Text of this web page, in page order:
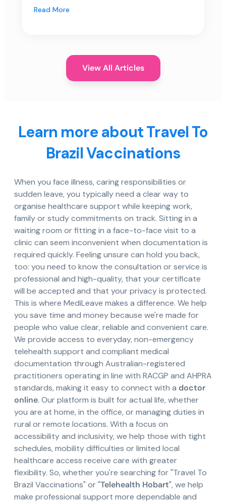
Read More
View All Articles
Learn more about Travel To
Brazil Vaccinations
When you face illness, caring responsibilities or
sudden leave, you typically need a clear way to
organise healthcare support while keeping work,
family or study commitments on track. Sitting in a
waiting room or fitting in a face-to-face visit to a
clinic can seem inconvenient when documentation is
required quickly. Feeling unsure can hold you back,
too: you need to know the consultation or service is
professional and high-quality, that your certificate
will be accepted and that your privacy is protected.
This is where MediLeave makes a difference. We help
you save time and money because we're made for
people who value clear, reliable and convenient care.
We provide access to everyday, non-emergency
telehealth support and compliant medical
documentation through Australian-registered
practitioners operating in line with RACGP and AHPRA
standards, making it easy to connect with a doctor
online. Our platform is built for actual life, whether
you are at home, in the office, or managing duties in
rural or remote locations. With a focus on
accessibility and inclusivity, we help those with tight
schedules, mobility difficulties or limited local
healthcare access receive care with greater
flexibility. So, whether you're searching for "Travel To
Brazil Vaccinations" or "Telehealth Hobart", we help
make professional support more dependable and